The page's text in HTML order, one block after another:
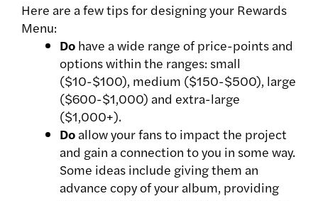
Here are a few tips for designing your Rewards
Menu:
Do have a wide range of price-points and
options within the ranges: small
($10-$100), medium ($150-$500), large
($600-$1,000) and extra-large
($1,000+).
Do allow your fans to impact the project
and gain a connection to you in some way.
Some ideas include giving them an
advance copy of your album, providing